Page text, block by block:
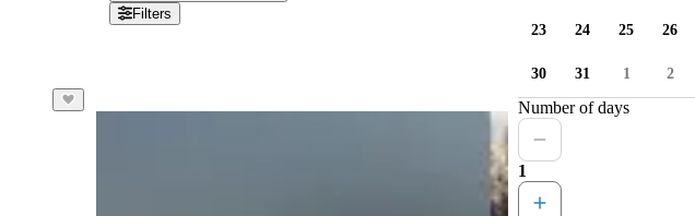
Filters
23 24 25 26
30 31 1 2
Number of days
1